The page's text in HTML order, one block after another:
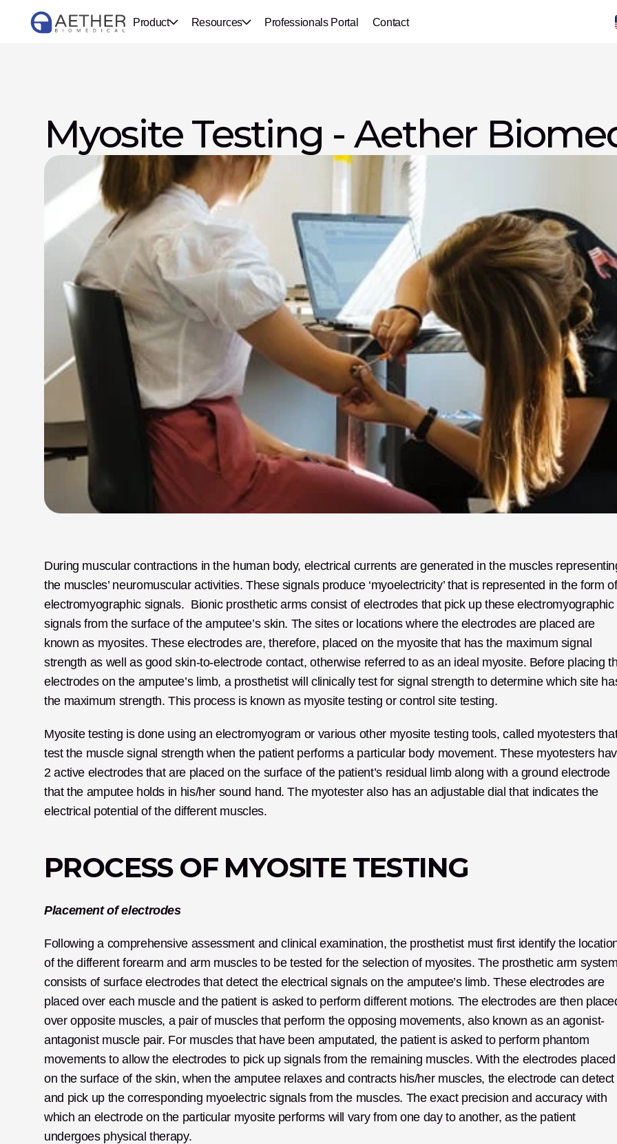
Product Resources Professionals Portal Contact
Myosite Testing - Aether
During muscular contractions in the human body, electrical currents are generated in the muscles
the muscles’ neuromuscular activities. These signals produce ‘myoelectricity’ that is represented in the form of
electromyographic signals.  Bionic prosthetic arms consist of electrodes that pick up these electromyographic
signals from the surface of the amputee’s skin. The sites or locations where the electrodes are placed are
known as myosites. These electrodes are, therefore, placed on the myosite that has the maximum signal
strength as well as good skin-to-electrode contact, otherwise referred to as an ideal myosite. Before placing
electrodes on the amputee’s limb, a prosthetist will clinically test for signal strength to determine which site
the maximum strength. This process is known as myosite testing or control site testing.
Myosite testing is done using an electromyogram or various other myosite testing tools, called myotesters
test the muscle signal strength when the patient performs a particular body movement. These myotesters
2 active electrodes that are placed on the surface of the patient’s residual limb along with a ground electrode
that the amputee holds in his/her sound hand. The myotester also has an adjustable dial that indicates the
electrical potential of the different muscles.
PROCESS OF MYOSITE TESTING
Placement of electrodes
Following a comprehensive assessment and clinical examination, the prosthetist must first identify the
of the different forearm and arm muscles to be tested for the selection of myosites. The prosthetic arm
consists of surface electrodes that detect the electrical signals on the amputee’s limb. These electrodes are
placed over each muscle and the patient is asked to perform different motions. The electrodes are then
over opposite muscles, a pair of muscles that perform the opposing movements, also known as an agonist-
antagonist muscle pair. For muscles that have been amputated, the patient is asked to perform phantom
movements to allow the electrodes to pick up signals from the remaining muscles. With the electrodes placed
on the surface of the skin, when the amputee relaxes and contracts his/her muscles, the electrode can detect
and pick up the corresponding myoelectric signals from the muscles. The exact precision and accuracy with
which an electrode on the particular myosite performs will vary from one day to another, as the patient
undergoes physical therapy.